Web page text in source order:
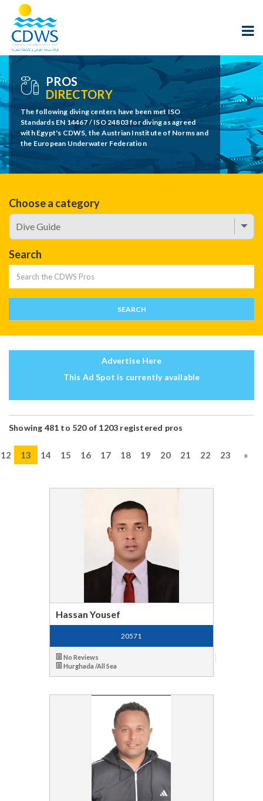
PROS
DIRECTORY
The following diving centers have been met ISO
Standards EN 14467 / ISO 24803 for diving as agreed
with Egypt's CDWS, the Austrian Institute of Norms and
the European Underwater Federation
Choose a category
Search
Advertise Here
This Ad Spot is currently available
Showing 481 to 520 of 1203 registered pros
12 13 14 15 16 17 18 19 20 21 22 23 »
Hassan Yousef
20571
No Reviews
Hurghada /All Sea